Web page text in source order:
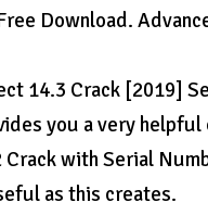
Download.
14.3 Crack [2019]
you a very
with Serial
as this creates.